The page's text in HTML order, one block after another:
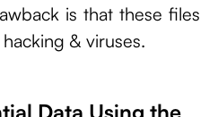
is that these files
& viruses.